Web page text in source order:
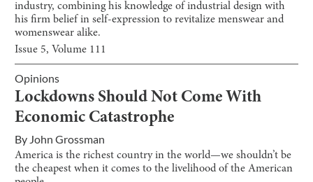
industry, combining his knowledge of industrial design with
his firm belief in self-expression to revitalize menswear and
womenswear alike.
Issue 5, Volume 111
Opinions
Lockdowns Should Not Come With
Economic Catastrophe
By John Grossman
America is the richest country in the world—we shouldn’t be
the cheapest when it comes to the livelihood of the American